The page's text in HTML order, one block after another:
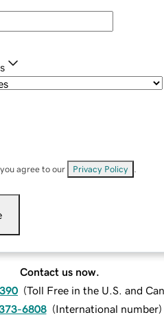
agree to our Privacy Policy
Contact us now.
(Toll Free in the U.S. and
6808 (International number)